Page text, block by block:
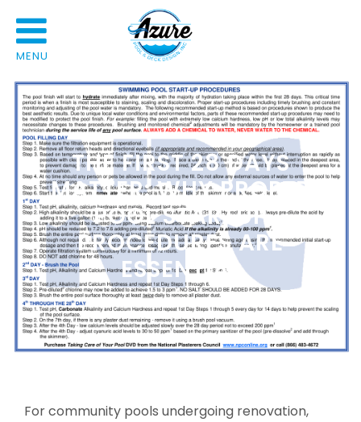
MENU
THE FIRST 28 DAYS
MATTER: WHY PROPER
POOL STARTUP
PROCEDURES ARE
ESSENTIAL
For community pools undergoing renovation,